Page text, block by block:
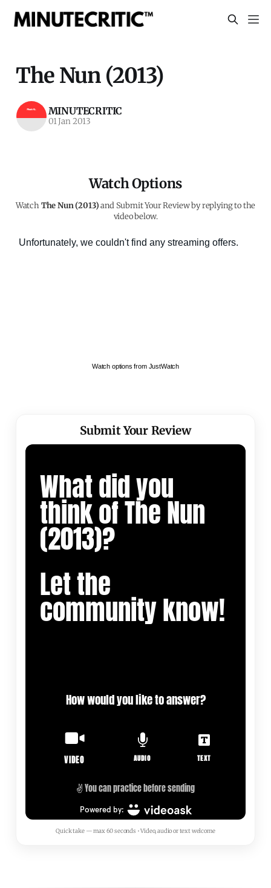
The Nun (2013)
MINUTECRITIC
01 Jan 2013
Watch Options
WatchThe Nun (2013)and Submit Your Review by replying to the
video below.
Watch options from JustWatch
Submit Your Review
Quick take — max 60 seconds • Video, audio or text welcome